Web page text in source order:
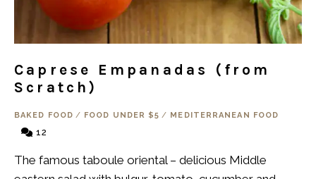
Caprese Empanadas (from
Scratch)
BAKED FOOD / FOOD UNDER $5 / MEDITERRANEAN FOOD
12
The famous taboule oriental – delicious Middle